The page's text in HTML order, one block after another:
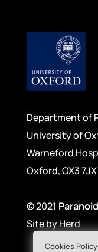
Department of
University of
Warneford
Oxford, OX3 7JX
© 2021 Paranoid
Site byHerd
Cookies Policy